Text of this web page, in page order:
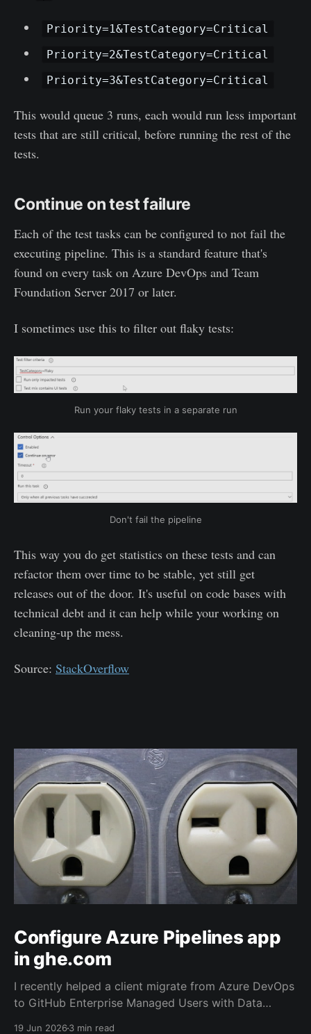
Priority=1&TestCategory=Critical
Priority=2&TestCategory=Critical
Priority=3&TestCategory=Critical
This would queue 3 runs, each would run less important
tests that are still critical, before running the rest of the
tests.
Continue on test failure
Each of the test tasks can be configured to not fail the
executing pipeline. This is a standard feature that's
found on every task on Azure DevOps and Team
Foundation Server 2017 or later.
I sometimes use this to filter out flaky tests:
Run your flaky tests in a separate run
Don't fail the pipeline
This way you do get statistics on these tests and can
refactor them over time to be stable, yet still get
releases out of the door. It's useful on code bases with
technical debt and it can help while your working on
cleaning-up the mess.
Source: StackOverflow
Configure Azure Pipelines app
in ghe.com
I recently helped a client migrate from Azure DevOps
to GitHub Enterprise Managed Users with Data
19 Jun 20263 min read